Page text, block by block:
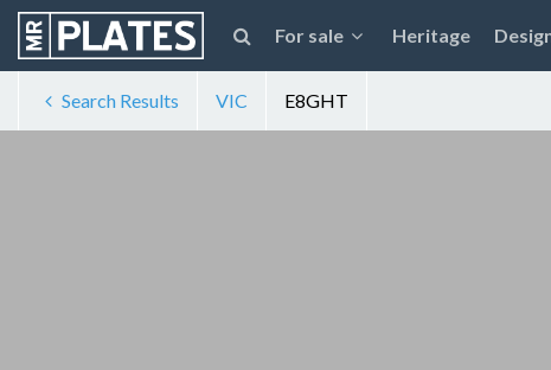
For sale Heritage
Search Results VIC E8GHT